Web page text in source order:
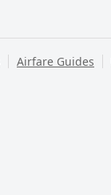
Airfare Guides